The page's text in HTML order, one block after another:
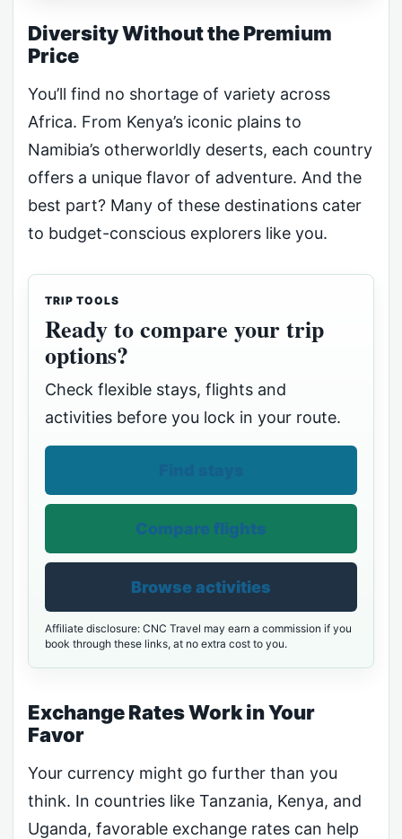
Diversity Without the Premium
Price
You’ll find no shortage of variety across
Africa. From Kenya’s iconic plains to
Namibia’s otherworldly deserts, each country
offers a unique flavor of adventure. And the
best part? Many of these destinations cater
to budget-conscious explorers like you.
TRIP TOOLS
Ready to compare your trip
options?
Check flexible stays, flights and
activities before you lock in your route.
Compare flights
Browse activities
Affiliate disclosure: CNC Travel may earn a commission if you
book through these links, at no extra cost to you.
Exchange Rates Work in Your
Favor
Your currency might go further than you
think. In countries like Tanzania, Kenya, and
Uganda, favorable exchange rates can help